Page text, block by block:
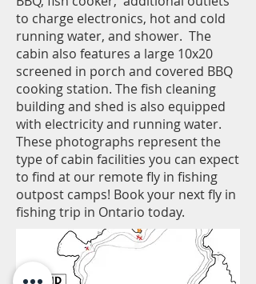
to charge electronics, hot and cold
running water, and shower. The
cabin also features a large 10x20
screened in porch and covered BBQ
cooking station. The fish cleaning
building and shed is also equipped
with electricity and running water.
These photographs represent the
type of cabin facilities you can expect
to find at our remote fly in fishing
outpost camps! Book your next fly in
fishing trip in Ontario today.